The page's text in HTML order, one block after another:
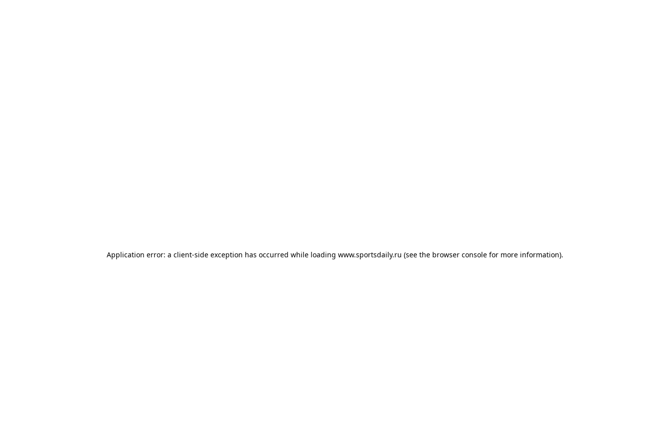
Application error: a client-side exception has occurred while loading www.sportsdaily.ru (see the browser console for more information).